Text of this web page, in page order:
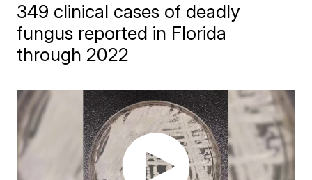
349 clinical cases of deadly
fungus reported in Florida
through 2022